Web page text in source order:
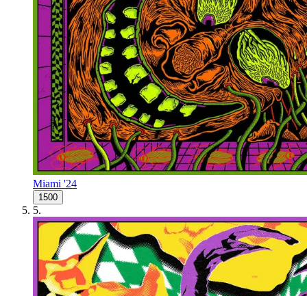
Miami '24
1500
5.